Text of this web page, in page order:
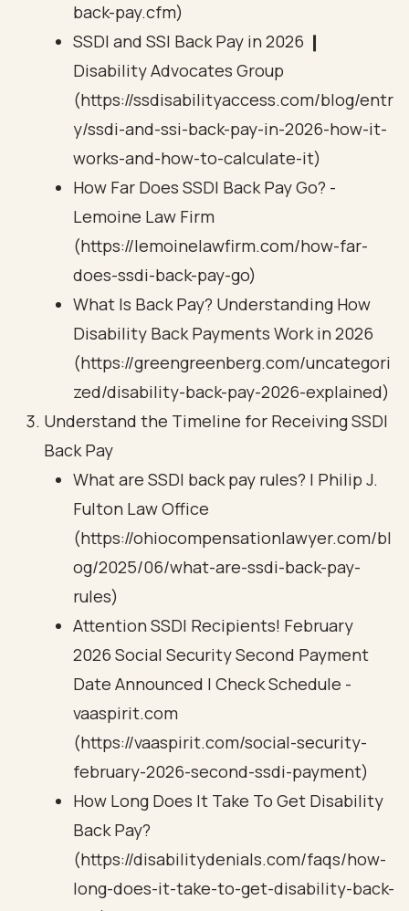
back-pay.cfm)
SSDI and SSI Back Pay in 2026 ❙
Disability Advocates Group
(https://ssdisabilityaccess.com/blog/entr
y/ssdi-and-ssi-back-pay-in-2026-how-it-
works-and-how-to-calculate-it)
How Far Does SSDI Back Pay Go? -
Lemoine Law Firm
(https://lemoinelawfirm.com/how-far-
does-ssdi-back-pay-go)
What Is Back Pay? Understanding How
Disability Back Payments Work in 2026
(https://greengreenberg.com/uncategori
zed/disability-back-pay-2026-explained)
Understand the Timeline for Receiving SSDI
Back Pay
What are SSDI back pay rules? | Philip J.
Fulton Law Office
(https://ohiocompensationlawyer.com/bl
og/2025/06/what-are-ssdi-back-pay-
rules)
Attention SSDI Recipients! February
2026 Social Security Second Payment
Date Announced | Check Schedule -
vaaspirit.com
(https://vaaspirit.com/social-security-
february-2026-second-ssdi-payment)
How Long Does It Take To Get Disability
Back Pay?
(https://disabilitydenials.com/faqs/how-
long-does-it-take-to-get-disability-back-